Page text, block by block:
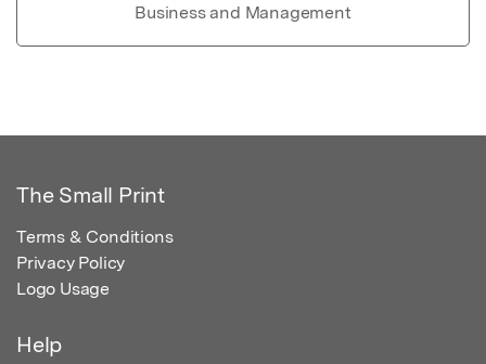
Business and Management
The Small Print
Terms & Conditions
Privacy Policy
Logo Usage
Help